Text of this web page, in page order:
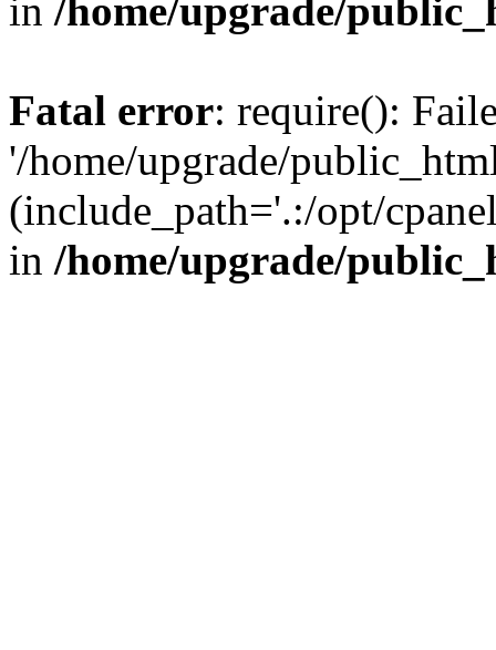
in /home/upgrade/
Fatal error: require():
'/home/upgrade/
(include_path='.:/opt/
in /home/upgrade/